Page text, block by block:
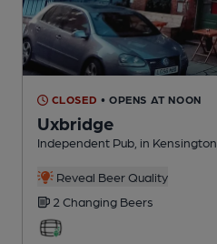
CLOSED • OPENS AT NOON
Uxbridge
Independent Pub , in Kensington
Reveal Beer Quality
2 Changing Beers